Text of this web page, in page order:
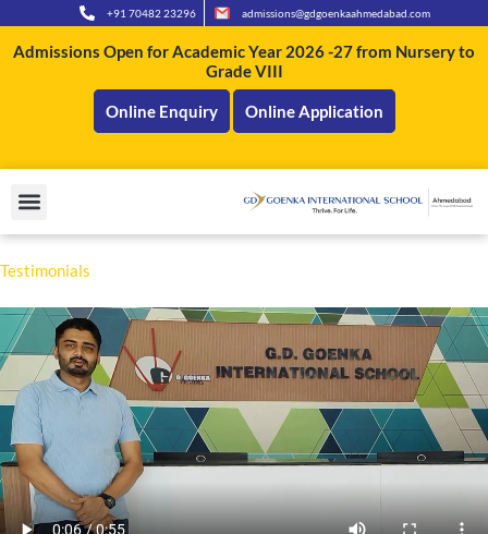
content
+91 70482 23296 admissions@gdgoenkaahmedabad.com
Admissions Open for Academic Year 2026 -27 from Nursery to
Grade VIII
Online Enquiry Online Application
Testimonials